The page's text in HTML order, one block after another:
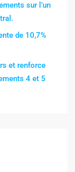
sur l’un
de 10,7%
et renforce
4 et 5